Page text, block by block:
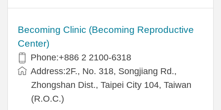
Becoming Clinic (Becoming Reproductive
Center)
Phone:+886 2 2100-6318
Address:2F., No. 318, Songjiang Rd.,
Zhongshan Dist., Taipei City 104, Taiwan
(R.O.C.)